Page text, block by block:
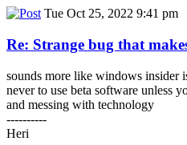
Tue Oct 25, 2022 9:41 pm
Re: Strange bug that
sounds more like windows insider
never to use beta software unless
and messing with technology
----------
Heri